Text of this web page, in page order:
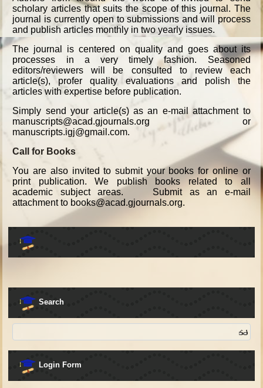
scholary articles that suits the scope of this journal. The
journal is currently open to submissions and will process
and publish articles monthly in two yearly issues.
The journal is centered on quality and goes about its
processes in a very timely fashion. Seasoned
editors/reviewers will be consulted to review each
article(s), profer quality evaluations and polish the
articles with expertise before publication.
Simply send your article(s) as an e-mail attachment to
manuscripts@acad.gjournals.org or
manuscripts.igj@gmail.com.
Call for Books
You are also invited to submit your books for online or
print publication. We publish books related to all
academic subject areas. Submit as an e-mail
attachment to books@acad.gjournals.org.
Search
Login Form